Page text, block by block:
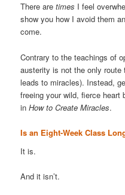
There aretimes I feel
show you how I avoid them
come.
Contrary to the teachings of
austerity is not the only route
leads to miracles). Instead,
freeing your wild, fierce heart
inHow to Create Miracles.
Is an Eight-Week Class
It is.
And it isn’t.